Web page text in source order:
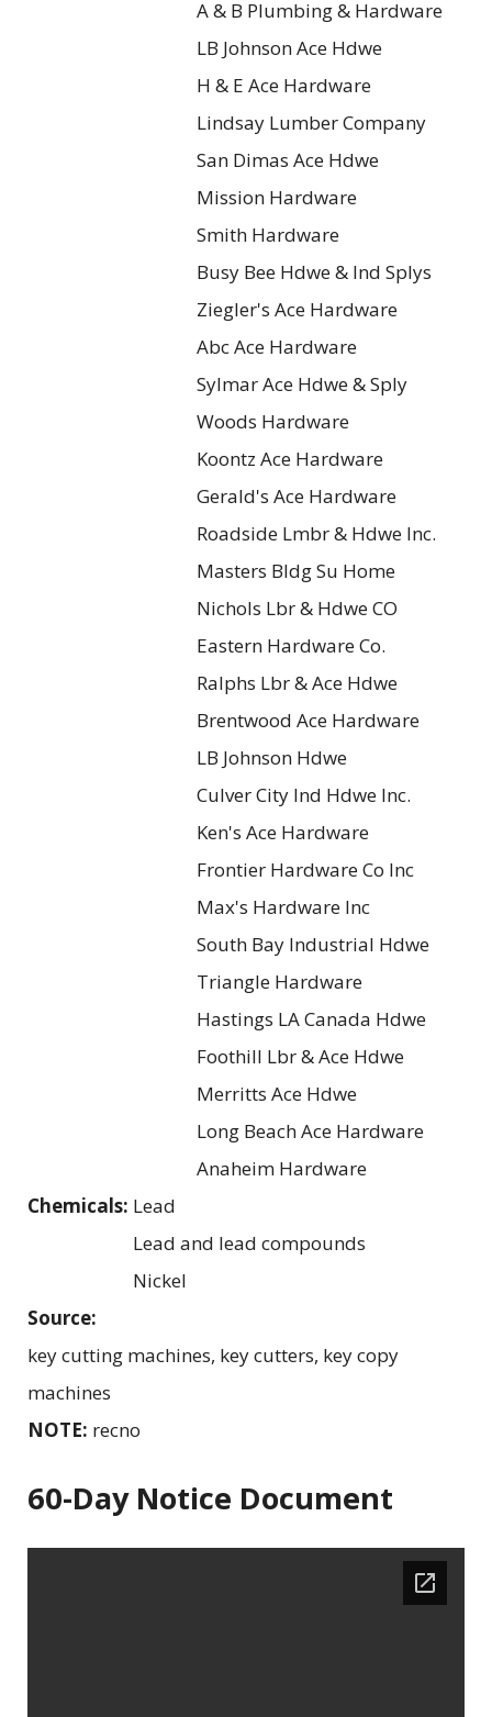
A & B Plumbing & Hardware
LB Johnson Ace Hdwe
H & E Ace Hardware
Lindsay Lumber Company
San Dimas Ace Hdwe
Mission Hardware
Smith Hardware
Busy Bee Hdwe & Ind Splys
Ziegler's Ace Hardware
Abc Ace Hardware
Sylmar Ace Hdwe & Sply
Woods Hardware
Koontz Ace Hardware
Gerald's Ace Hardware
Roadside Lmbr & Hdwe Inc.
Masters Bldg Su Home
Nichols Lbr & Hdwe CO
Eastern Hardware Co.
Ralphs Lbr & Ace Hdwe
Brentwood Ace Hardware
LB Johnson Hdwe
Culver City Ind Hdwe Inc.
Ken's Ace Hardware
Frontier Hardware Co Inc
Max's Hardware Inc
South Bay Industrial Hdwe
Triangle Hardware
Hastings LA Canada Hdwe
Foothill Lbr & Ace Hdwe
Merritts Ace Hdwe
Long Beach Ace Hardware
Anaheim Hardware
Chemicals: Lead
Lead and lead compounds
Nickel
Source:
key cutting machines, key cutters, key copy
machines
NOTE: recno
60-Day Notice Document